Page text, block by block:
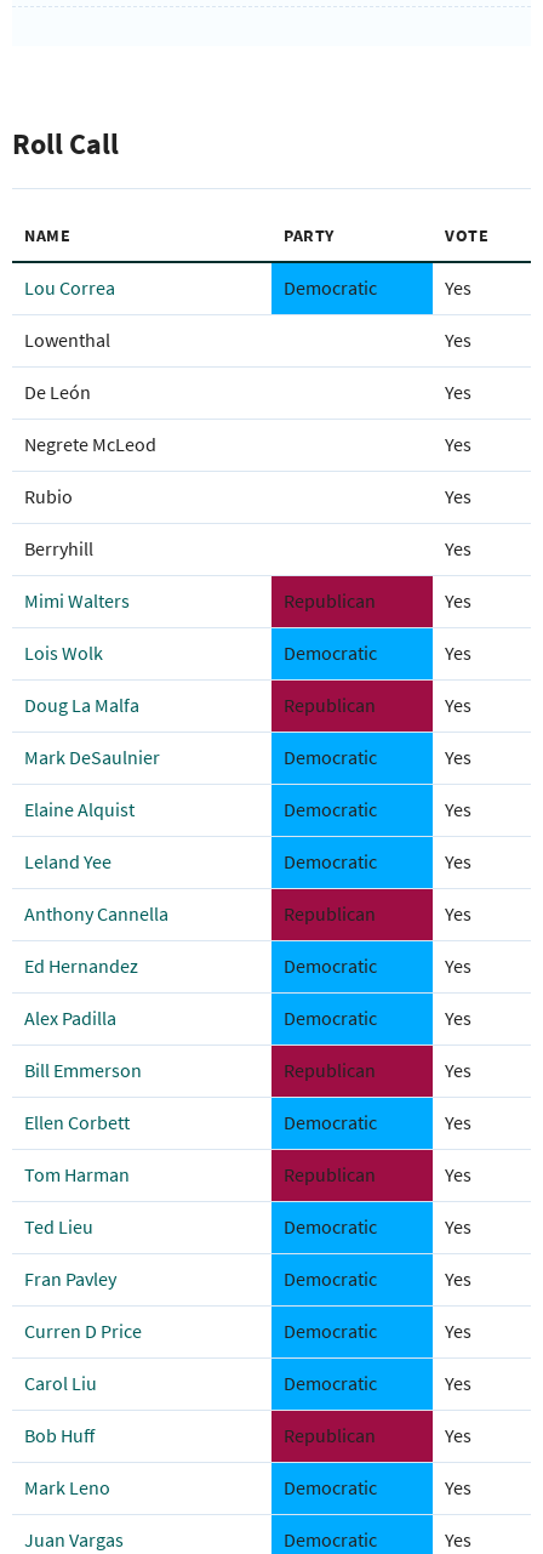
Roll Call
NAME PARTY VOTE
Lou Correa Democratic Yes
Lowenthal Yes
De León Yes
Negrete McLeod Yes
Rubio Yes
Berryhill Yes
Mimi Walters Republican Yes
Lois Wolk Democratic Yes
Doug La Malfa Republican Yes
Mark DeSaulnier Democratic Yes
Elaine Alquist Democratic Yes
Leland Yee Democratic Yes
Anthony Cannella Republican Yes
Ed Hernandez Democratic Yes
Alex Padilla Democratic Yes
Bill Emmerson Republican Yes
Ellen Corbett Democratic Yes
Tom Harman Republican Yes
Ted Lieu Democratic Yes
Fran Pavley Democratic Yes
Curren D Price Democratic Yes
Carol Liu Democratic Yes
Bob Huff Republican Yes
Mark Leno Democratic Yes
Juan Vargas Democratic Yes